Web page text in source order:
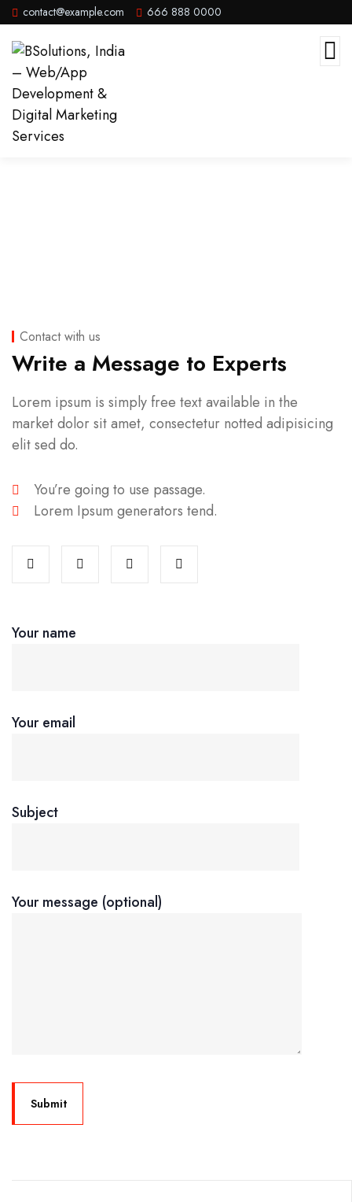
contact@example.com 666 888 0000
Contact with us
Write a Message to Experts
Lorem ipsum is simply free text available in the
market dolor sit amet, consectetur notted adipisicing
elit sed do.
You’re going to use passage.
Lorem Ipsum generators tend.
Your name
Your email
Subject
Your message (optional)